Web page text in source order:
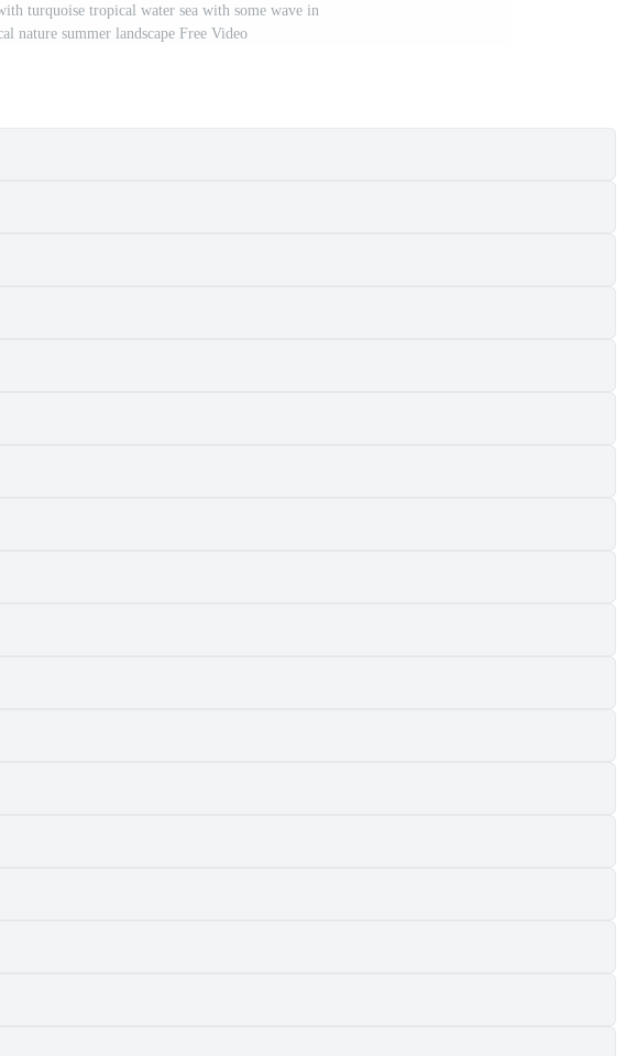
turquoise tropical water sea with some wave in
nature summer landscape Free Video